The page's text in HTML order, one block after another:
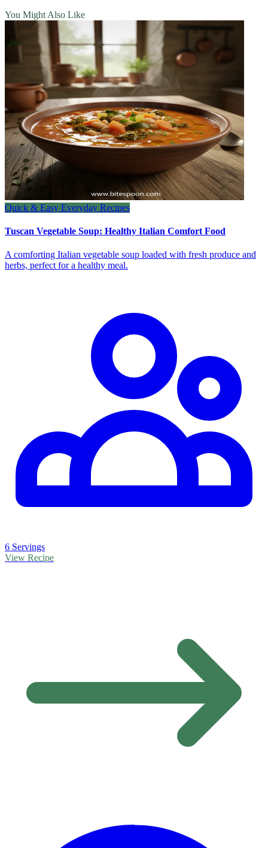
You Might Also Like
Quick & Easy Everyday Recipes
Tuscan Vegetable Soup: Healthy Italian Comfort Food
A comforting Italian vegetable soup loaded with fresh produce and
herbs, perfect for a healthy meal.
6 Servings
View Recipe